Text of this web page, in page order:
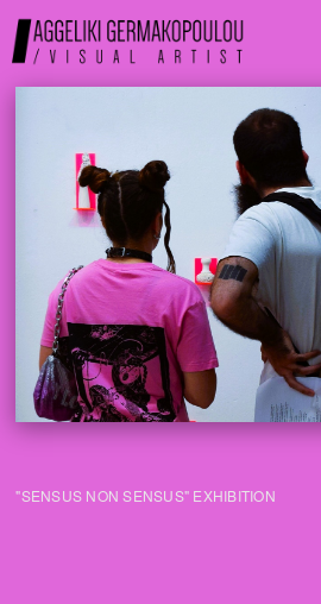
"SENSUS NON SENSUS" EXHIBITION